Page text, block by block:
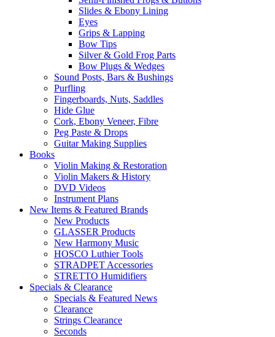
Slides & Ebony Lining
Eyes
Grips & Lapping
Bow Tips
Silver & Gold Frog Parts
Bow Plugs & Wedges
Sound Posts, Bars & Bushings
Purfling
Fingerboards, Nuts, Saddles
Hide Glue
Cork, Ebony Veneer, Fibre
Peg Paste & Drops
Guitar Making Supplies
Books
Violin Making & Restoration
Violin Makers & History
DVD Videos
Instrument Plans
New Items & Featured Brands
New Products
GLASSER Products
New Harmony Music
HOSCO Luthier Tools
STRADPET Accessories
STRETTO Humidifiers
Specials & Clearance
Specials & Featured News
Clearance
Strings Clearance
Seconds